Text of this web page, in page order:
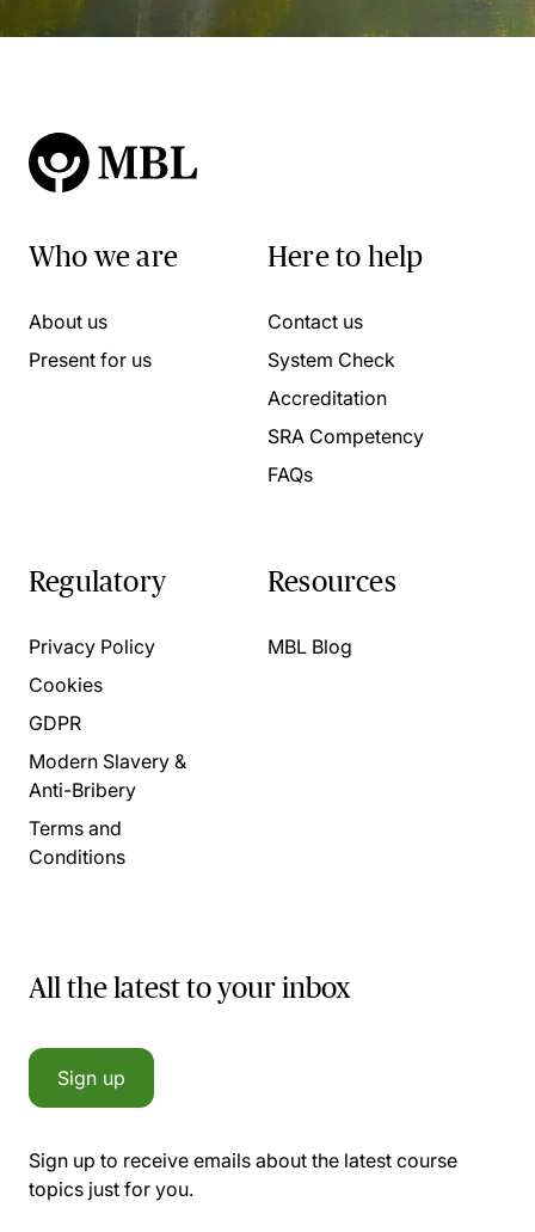
Who we are
About us
Present for us
Here to help
Contact us
System Check
Accreditation
SRA Competency
FAQs
Regulatory
Privacy Policy
Cookies
GDPR
Modern Slavery &
Anti-Bribery
Terms and
Conditions
Resources
MBL Blog
All the latest to your inbox
Sign up
Sign up to receive emails about the latest course
topics just for you.